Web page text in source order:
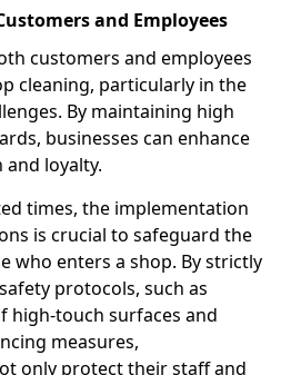
and Employees
customers and employees
cleaning, particularly in the
By maintaining high
businesses can enhance
loyalty.
times, the implementation
is crucial to safeguard the
who enters a shop. By strictly
protocols, such as
high-touch surfaces and
measures,
only protect their staff and